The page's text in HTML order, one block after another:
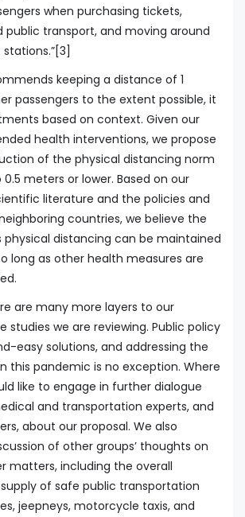
when purchasing tickets,
public transport, and moving around
keeping a distance of 1
passengers to the extent possible, it
based on context. Given our
health interventions, we propose
of the physical distancing norm
meters or lower. Based on our
literature and the policies and
countries, we believe the
physical distancing can be maintained
long as other health measures are
are many more layers to our
studies we are reviewing. Public policy
easy solutions, and addressing the
this pandemic is no exception. Where
like to engage in further dialogue
and transportation experts, and
about our proposal. We also
of other groups’ thoughts on
matters, including the overall
of safe public transportation
jeepneys, motorcycle taxis, and